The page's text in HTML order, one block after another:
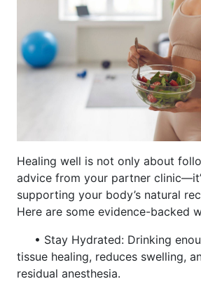
Healing well is not only about
advice from your partner
supporting your body’s natural
Here are some evidence-backed
• Stay Hydrated: Drinking
tissue healing, reduces swelling,
residual anesthesia.